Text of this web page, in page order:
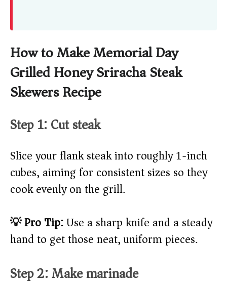
How to Make Memorial Day
Grilled Honey Sriracha Steak
Skewers Recipe
Step 1: Cut steak
Slice your flank steak into roughly 1-inch
cubes, aiming for consistent sizes so they
cook evenly on the grill.
💡 Pro Tip:Use a sharp knife and a steady
hand to get those neat, uniform pieces.
Step 2: Make marinade